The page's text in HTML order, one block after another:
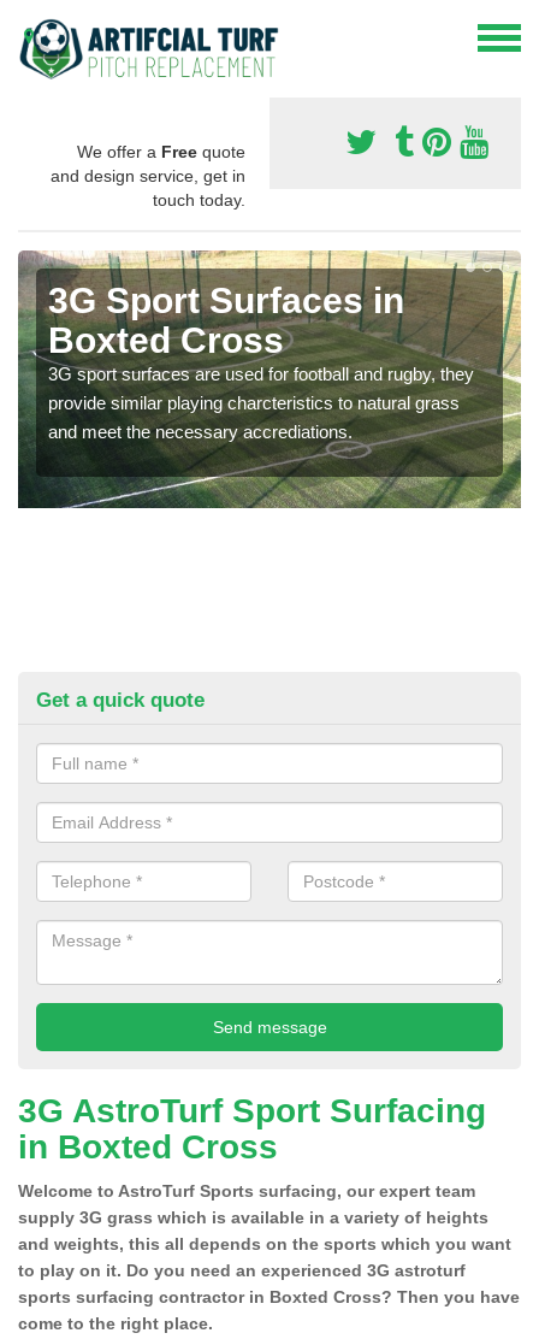
We offer a Free quote
and design service, get in
touch today.
3G Sport Surfaces in
Boxted Cross
3G sport surfaces are used for football and rugby, they
provide similar playing charcteristics to natural grass
and meet the necessary accrediations.
Get a quick quote
3G AstroTurf Sport Surfacing
in Boxted Cross
Welcome to AstroTurf Sports surfacing, our expert team
supply 3G grass which is available in a variety of heights
and weights, this all depends on the sports which you want
to play on it. Do you need an experienced 3G astroturf
sports surfacing contractor in Boxted Cross? Then you have
come to the right place.